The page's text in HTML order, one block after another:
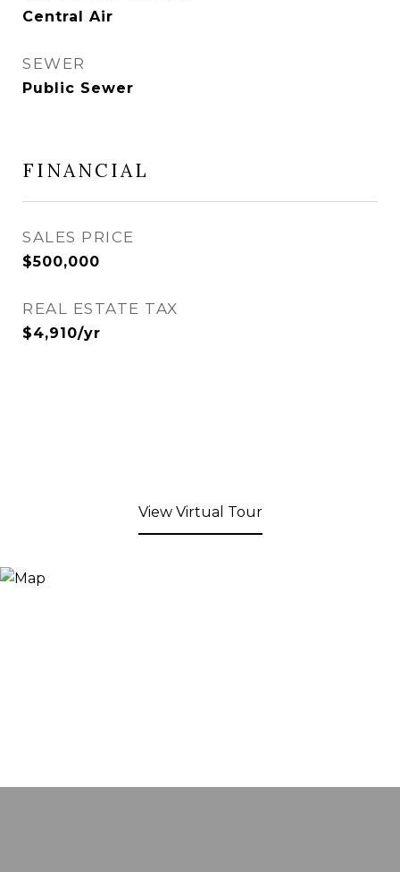
Central Air
SEWER
Public Sewer
FINANCIAL
SALES PRICE
$500,000
REAL ESTATE TAX
$4,910/yr
View Virtual Tour